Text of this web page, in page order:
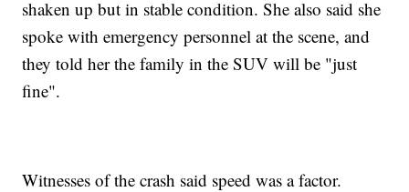
shaken up but in stable condition. She also said she
spoke with emergency personnel at the scene, and
they told her the family in the SUV will be "just
fine".
Witnesses of the crash said speed was a factor.